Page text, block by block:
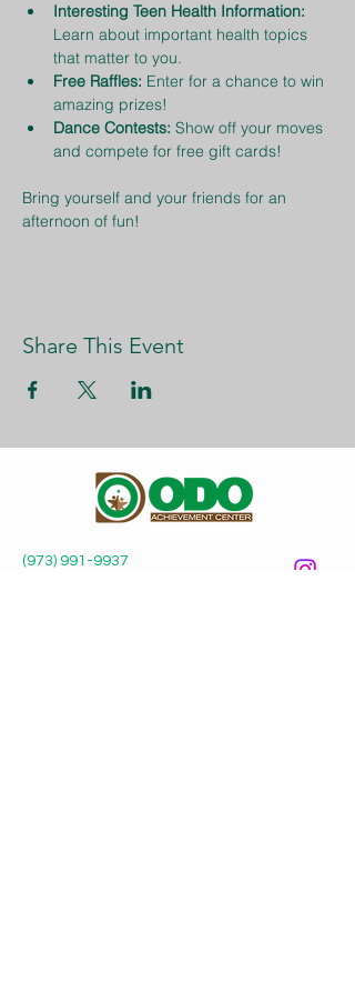
Interesting Teen Health Information:
Learn about important health topics
that matter to you.
Free Raffles: Enter for a chance to win
amazing prizes!
Dance Contests: Show off your moves
and compete for free gift cards!
Bring yourself and your friends for an
afternoon of fun!
Share This Event
(973) 991-9937